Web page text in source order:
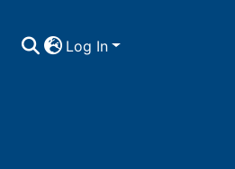
Log In